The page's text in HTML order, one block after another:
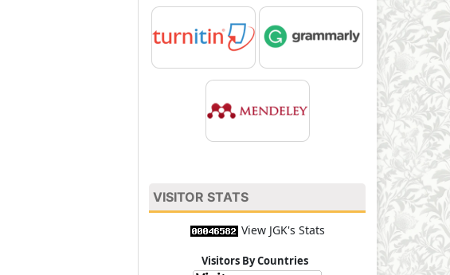
VISITOR STATS
View JGK's Stats
Visitors By Countries